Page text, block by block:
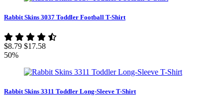
Rabbit Skins 3037 Toddler Football T-Shirt
$8.79 $17.58
50%
Rabbit Skins 3311 Toddler Long-Sleeve T-Shirt